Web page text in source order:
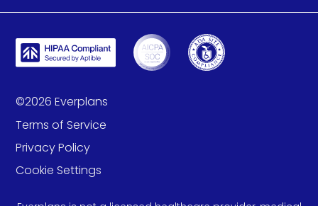
©2026 Everplans
Terms of Service
Privacy Policy
Cookie Settings